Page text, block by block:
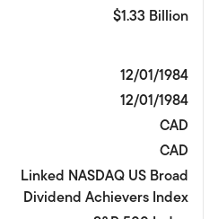
$1.33 Billion
12/01/1984
12/01/1984
CAD
CAD
Linked NASDAQ US Broad
Dividend Achievers Index